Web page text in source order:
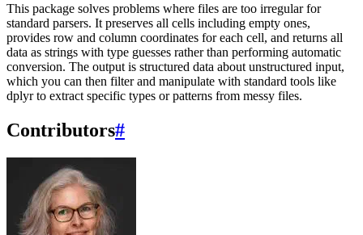
This package solves problems where files are too irregular for
standard parsers. It preserves all cells including empty ones,
provides row and column coordinates for each cell, and returns all
data as strings with type guesses rather than performing automatic
conversion. The output is structured data about unstructured input,
which you can then filter and manipulate with standard tools like
dplyr to extract specific types or patterns from messy files.
Contributors#